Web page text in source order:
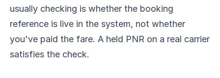
usually checking is whether the booking
reference is live in the system, not whether
you've paid the fare. A held PNR on a real carrier
satisfies the check.